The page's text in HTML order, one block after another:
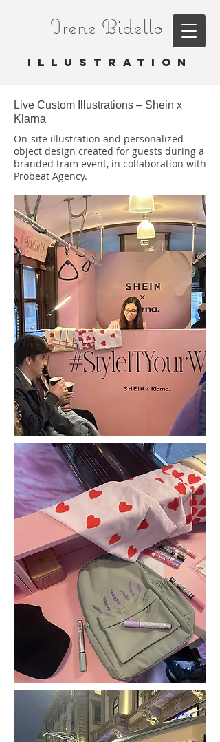
Irene Bidello
I L L U S T R A T I O N
Live Custom Illustrations – Shein x
Klarna
On-site illustration and personalized
object design created for guests during a
branded tram event, in collaboration with
Probeat Agency.